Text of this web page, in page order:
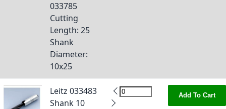
033785
Cutting
Length: 25
Shank
Diameter:
10x25
Leitz 033483
Shank 10
Add To Cart